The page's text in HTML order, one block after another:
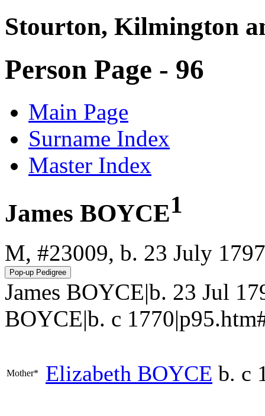
Stourton, Kilmington
Person Page - 96
Main Page
Surname Index
Master Index
James BOYCE1
M, #23009, b. 23 July 1797
James BOYCE|b. 23 Jul
BOYCE|b. c
Mother* Elizabeth BOYCE b. c